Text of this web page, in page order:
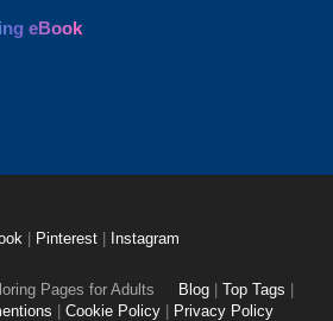
eBook
Pinterest Instagram
Pages for Adults Blog Top Tags
Cookie Policy Privacy Policy